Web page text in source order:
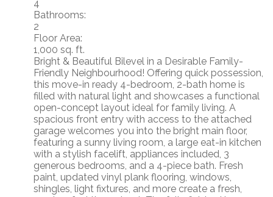
4
Bathrooms:
2
Floor Area:
1,000 sq. ft.
Bright & Beautiful Bilevel in a Desirable Family-
Friendly Neighbourhood! Offering quick possession,
this move-in ready 4-bedroom, 2-bath home is
filled with natural light and showcases a functional
open-concept layout ideal for family living. A
spacious front entry with access to the attached
garage welcomes you into the bright main floor,
featuring a sunny living room, a large eat-in kitchen
with a stylish facelift, appliances included, 3
generous bedrooms, and a 4-piece bath. Fresh
paint, updated vinyl plank flooring, windows,
shingles, light fixtures, and more create a fresh,